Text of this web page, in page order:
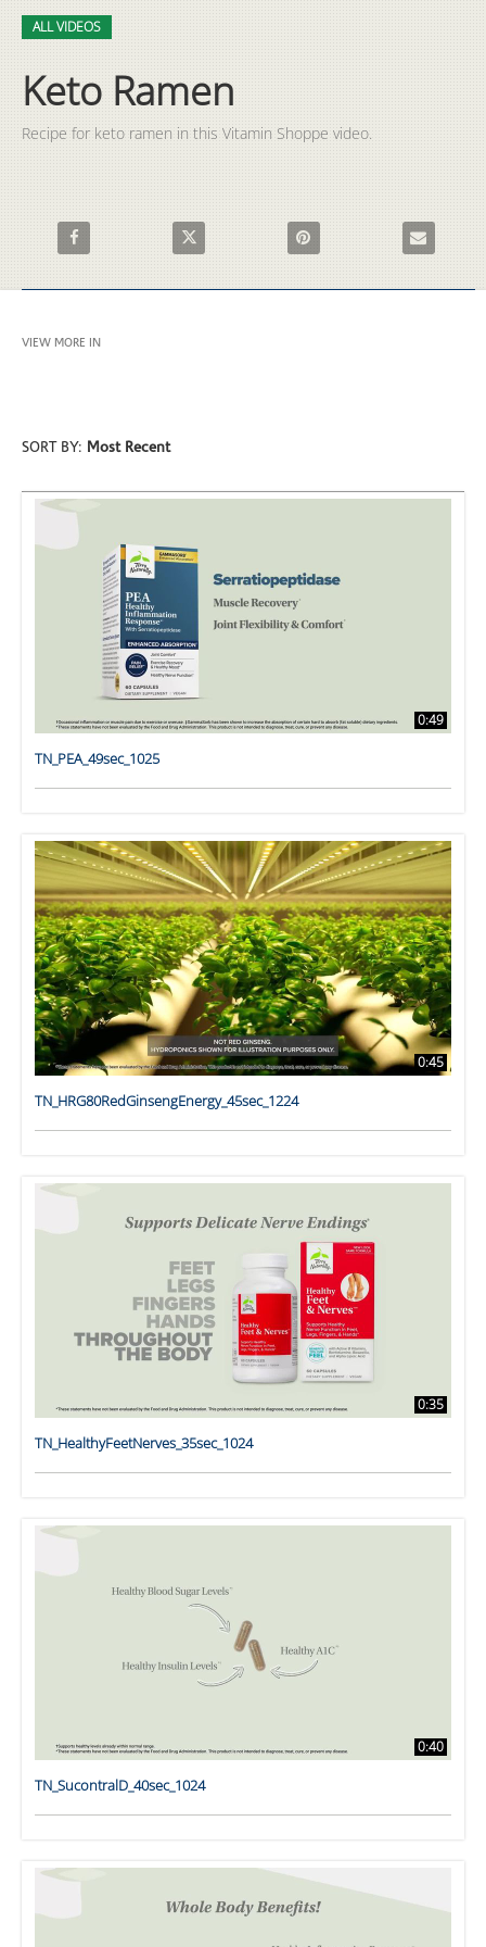
Skip to collection list
Skip to video grid
ALL VIDEOS
Keto Ramen
Recipe for keto ramen in this Vitamin Shoppe video.
Share Keto Ramen on Facebook
Share Keto Ramen on XPin Keto Ramen on Pinterest
Email Keto
VIEW MORE IN
SORT BY: Most Recent
0:49
TN_PEA_49sec_1025
0:45
TN_HRG80RedGinsengEnergy_45sec_1224
0:35
TN_HealthyFeetNerves_35sec_1024
0:40
TN_SucontralD_40sec_1024